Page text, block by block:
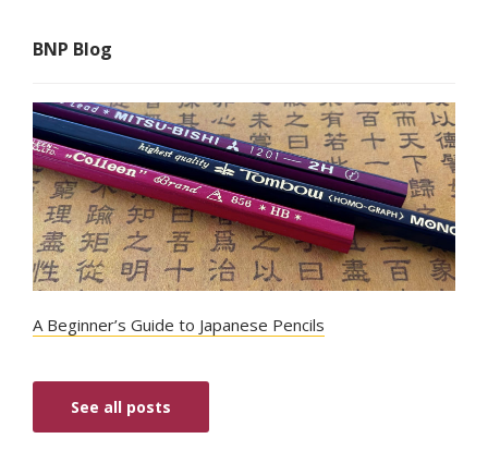
BNP Blog
A Beginner’s Guide to Japanese Pencils
See all posts